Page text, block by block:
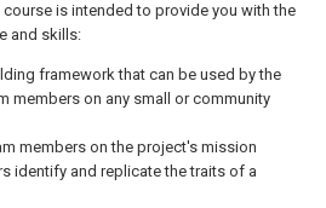
is intended to provide you with the
and skills:
framework that can be used by the
members on any small or community
members on the project's mission
identify and replicate the traits of a